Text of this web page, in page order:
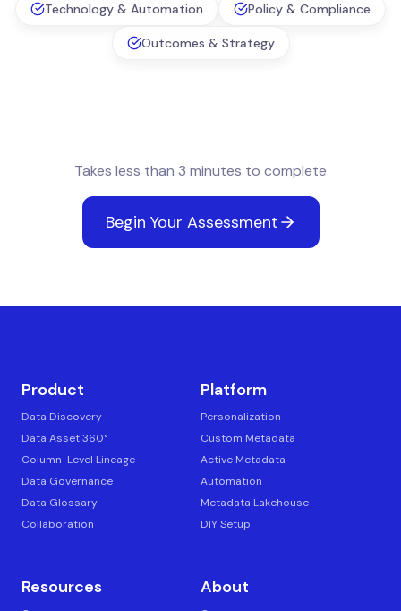
Technology & Automation Policy & Compliance
Outcomes & Strategy
Takes less than 3 minutes to complete
Begin Your Assessment
Product
Data Discovery
Data Asset 360°
Column-Level Lineage
Data Governance
Data Glossary
Collaboration
Platform
Personalization
Custom Metadata
Active Metadata
Automation
Metadata Lakehouse
DIY Setup
Resources About